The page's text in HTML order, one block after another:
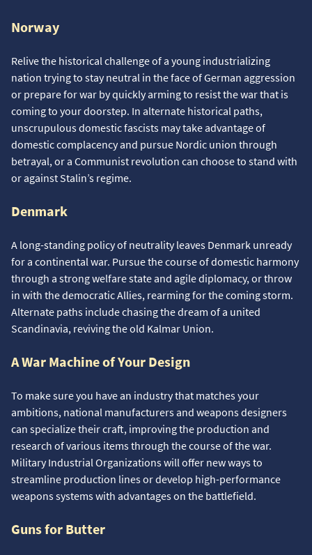
Norway
Relive the historical challenge of a young industrializing
nation trying to stay neutral in the face of German aggression
or prepare for war by quickly arming to resist the war that is
coming to your doorstep. In alternate historical paths,
unscrupulous domestic fascists may take advantage of
domestic complacency and pursue Nordic union through
betrayal, or a Communist revolution can choose to stand with
or against Stalin’s regime.
Denmark
A long-standing policy of neutrality leaves Denmark unready
for a continental war. Pursue the course of domestic harmony
through a strong welfare state and agile diplomacy, or throw
in with the democratic Allies, rearming for the coming storm.
Alternate paths include chasing the dream of a united
Scandinavia, reviving the old Kalmar Union.
A War Machine of Your Design
To make sure you have an industry that matches your
ambitions, national manufacturers and weapons designers
can specialize their craft, improving the production and
research of various items through the course of the war.
Military Industrial Organizations will offer new ways to
streamline production lines or develop high-performance
weapons systems with advantages on the battlefield.
Guns for Butter